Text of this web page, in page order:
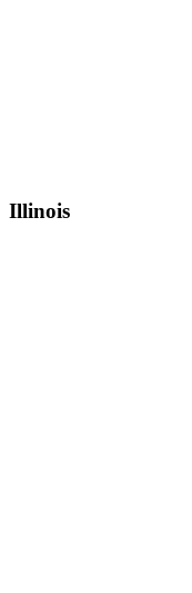
Illinois